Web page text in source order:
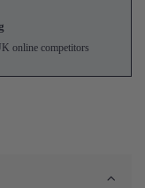
online competitors